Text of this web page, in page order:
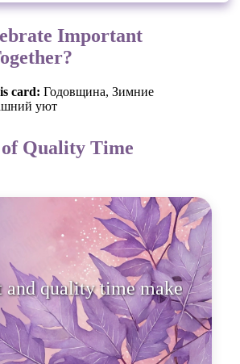
Important
card: Годовщина, Зимние
уют
Quality Time
and quality time make
hearts be